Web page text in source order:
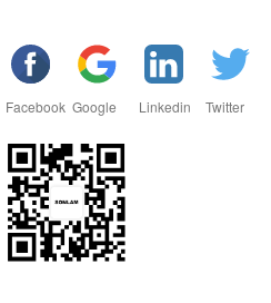
Facebook Google Linkedin Twitter